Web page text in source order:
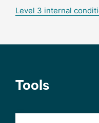
Level 3 internal
Tools